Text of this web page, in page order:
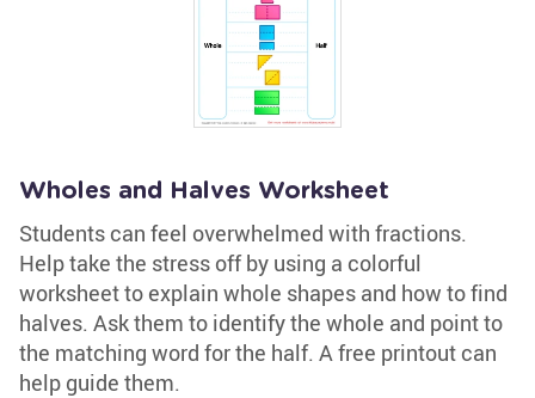
Wholes and Halves Worksheet
Students can feel overwhelmed with fractions.
Help take the stress off by using a colorful
worksheet to explain whole shapes and how to find
halves. Ask them to identify the whole and point to
the matching word for the half. A free printout can
help guide them.